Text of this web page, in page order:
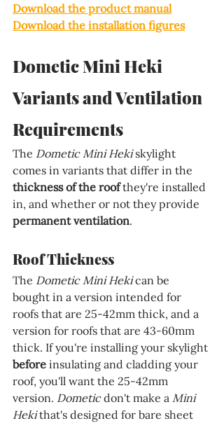
Download the product manual
Download the installation figures
Dometic Mini Heki
Variants and Ventilation
Requirements
The Dometic Mini Heki skylight
comes in variants that differ in the
thickness of the roof they're installed
in, and whether or not they provide
permanent ventilation.
Roof Thickness
The Dometic Mini Heki can be
bought in a version intended for
roofs that are 25-42mm thick, and a
version for roofs that are 43-60mm
thick. If you're installing your skylight
before insulating and cladding your
roof, you'll want the 25-42mm
version. Dometic don't make a Mini
Heki that's designed for bare sheet